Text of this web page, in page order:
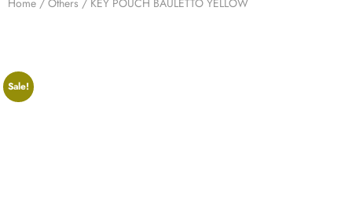
Sale!
San Seng Co